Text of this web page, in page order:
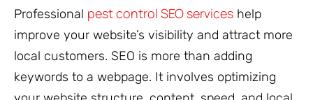
Professional pest control SEO services help
improve your website’s visibility and attract more
local customers. SEO is more than adding
keywords to a webpage. It involves optimizing